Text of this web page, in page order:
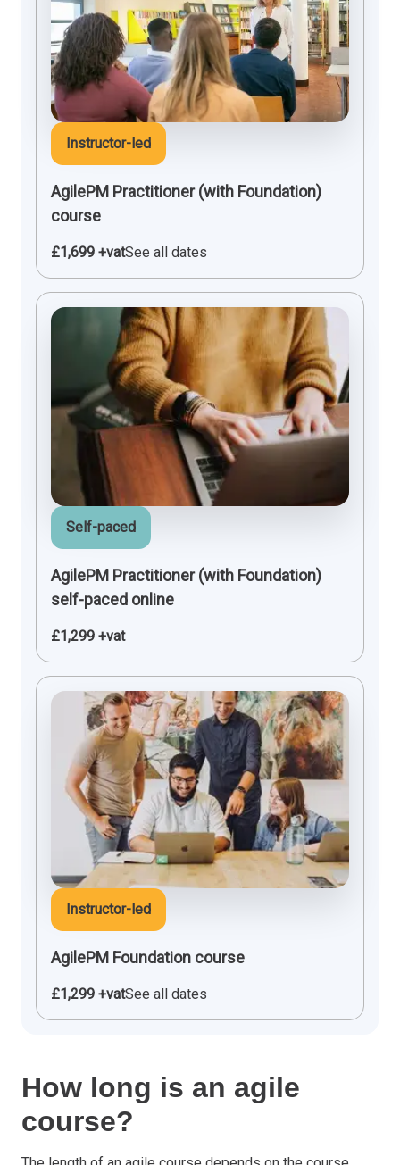
Instructor-led
AgilePM Practitioner (with Foundation)
course
£1,699 +vatSee all dates
Self-paced
AgilePM Practitioner (with Foundation)
self-paced online
£1,299 +vat
Instructor-led
AgilePM Foundation course
£1,299 +vatSee all dates
How long is an agile
course?